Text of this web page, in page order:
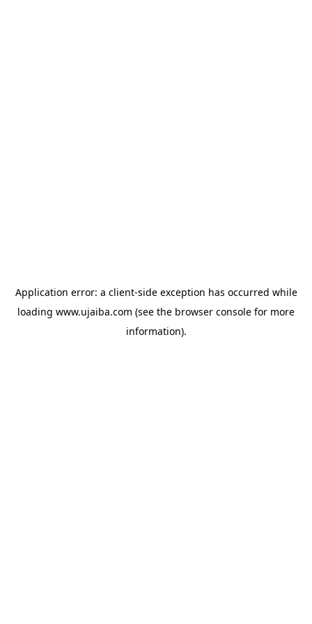
Application error: a client-side exception has occurred while
loading www.ujaiba.com (see the browser console for more
information).